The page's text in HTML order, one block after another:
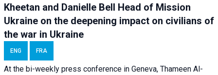
Kheetan and Danielle Bell Head of Mission
Ukraine on the deepening impact on civilians of
the war in Ukraine
ENG FRA
At the bi-weekly press conference in Geneva, Thameen Al-